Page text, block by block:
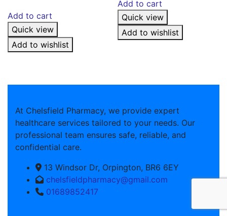
Add to cart
Quick view
Add to wishlist
Add to cart
Quick view
Add to wishlist
At Chelsfield Pharmacy, we provide expert
healthcare services tailored to your needs. Our
professional team ensures safe, reliable, and
confidential care.
13 Windsor Dr, Orpington, BR6 6EY
chelsfieldpharmacy@gmail.com
01689852417